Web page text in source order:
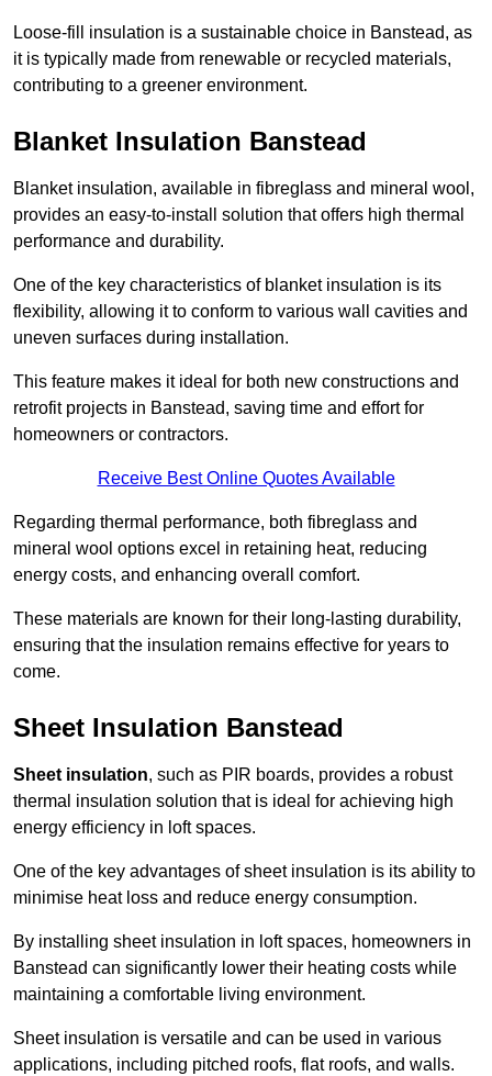
Loose-fill insulation is a sustainable choice in Banstead, as
it is typically made from renewable or recycled materials,
contributing to a greener environment.
Blanket Insulation Banstead
Blanket insulation, available in fibreglass and mineral wool,
provides an easy-to-install solution that offers high thermal
performance and durability.
One of the key characteristics of blanket insulation is its
flexibility, allowing it to conform to various wall cavities and
uneven surfaces during installation.
This feature makes it ideal for both new constructions and
retrofit projects in Banstead, saving time and effort for
homeowners or contractors.
Receive Best Online Quotes Available
Regarding thermal performance, both fibreglass and
mineral wool options excel in retaining heat, reducing
energy costs, and enhancing overall comfort.
These materials are known for their long-lasting durability,
ensuring that the insulation remains effective for years to
come.
Sheet Insulation Banstead
Sheet insulation, such as PIR boards, provides a robust
thermal insulation solution that is ideal for achieving high
energy efficiency in loft spaces.
One of the key advantages of sheet insulation is its ability to
minimise heat loss and reduce energy consumption.
By installing sheet insulation in loft spaces, homeowners in
Banstead can significantly lower their heating costs while
maintaining a comfortable living environment.
Sheet insulation is versatile and can be used in various
applications, including pitched roofs, flat roofs, and walls.